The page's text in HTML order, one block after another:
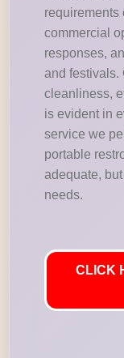
requirements
commercial
responses,
and festivals.
cleanliness,
is evident in
service we
portable
adequate,
needs.
CLICK